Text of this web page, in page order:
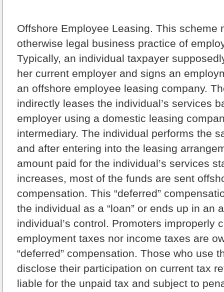
Offshore Employee Leasing. This scheme
otherwise legal business practice of
Typically, an individual taxpayer
her current employer and signs an
an offshore employee leasing company.
indirectly leases the individual’s services
employer using a domestic leasing
intermediary. The individual performs the
and after entering into the leasing
amount paid for the individual’s services
increases, most of the funds are sent
compensation. This “deferred”
the individual as a “loan” or ends up in an
individual’s control. Promoters improperly
employment taxes nor income taxes are
“deferred” compensation. Those who use
disclose their participation on current tax
liable for the unpaid tax and subject to